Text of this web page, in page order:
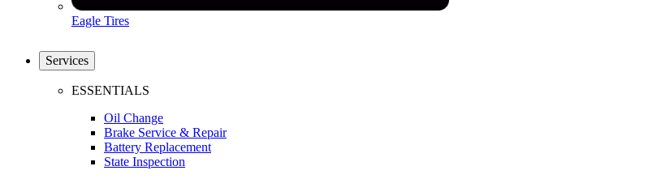
Eagle Tires
Services
ESSENTIALS
Oil Change
Brake Service & Repair
Battery Replacement
State Inspection